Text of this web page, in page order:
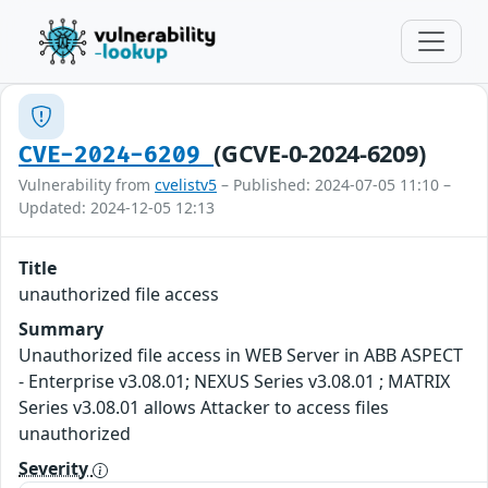
CVE-2024-6209(GCVE-0-2024-6209)
Vulnerability from cvelistv5 – Published: 2024-07-05 11:10 –
Updated: 2024-12-05 12:13
Title
unauthorized file access
Summary
Unauthorized file access in WEB Server in ABB ASPECT
- Enterprise v3.08.01; NEXUS Series v3.08.01 ; MATRIX
Series v3.08.01 allows Attacker to access files
unauthorized
Severity